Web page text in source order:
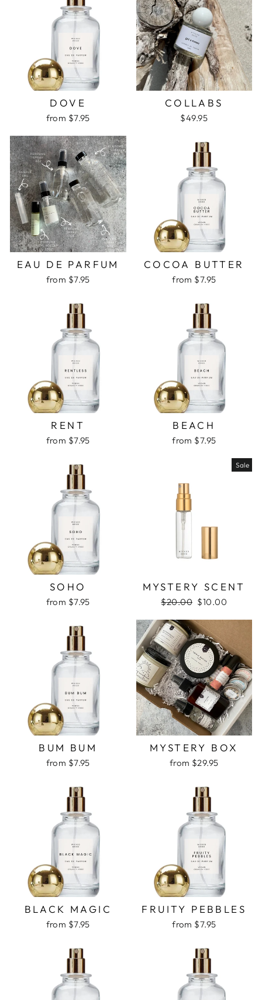
DOVE
from $7.95
COLLABS
$49.95
EAU DE PARFUM
from $7.95
COCOA BUTTER
from $7.95
RENT
from $7.95
BEACH
from $7.95
SOHO
from $7.95
Sale
MYSTERY SCENT
Regular
$20.00 Sale
$10.00
BUM BUM
from $7.95
MYSTERY BOX
from $29.95
BLACK MAGIC
from $7.95
FRUITY PEBBLES
from $7.95